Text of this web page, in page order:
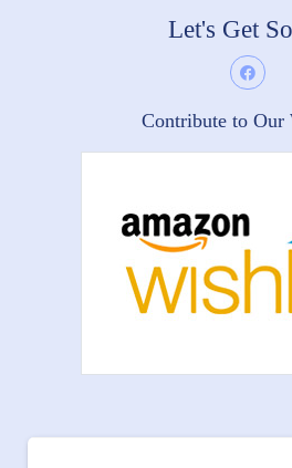
Let's Get
Contribute to Our